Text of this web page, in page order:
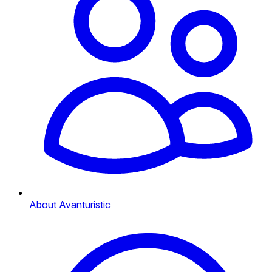
About Avanturistic